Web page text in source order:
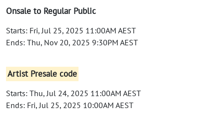
Onsale to Regular Public
Starts: Fri, Jul 25, 2025 11:00AM AEST
Ends: Thu, Nov 20, 2025 9:30PM AEST
Artist Presale code
Starts: Thu, Jul 24, 2025 11:00AM AEST
Ends: Fri, Jul 25, 2025 10:00AM AEST